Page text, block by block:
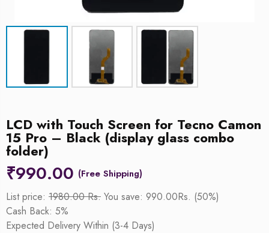
LCD with Touch Screen for Tecno Camon
15 Pro – Black (display glass combo
folder)
₹990.00
List price: 1980.00 Rs. You save: 990.00Rs. (50%)
Cash Back: 5%
Expected Delivery Within (3-4 Days)